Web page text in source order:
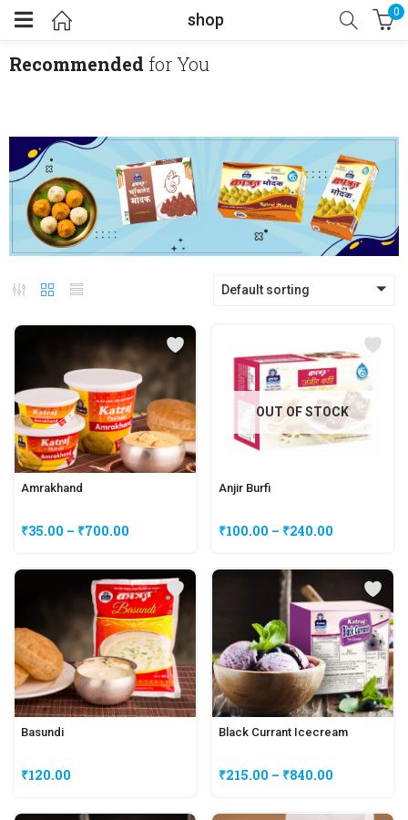
shop 0
Recommended for You
Default sorting
Amrakhand
₹35.00 – ₹700.00
OUT OF STOCK
Anjir Burfi
₹100.00 – ₹240.00
Basundi
₹120.00
Black Currant Icecream
₹215.00 – ₹840.00